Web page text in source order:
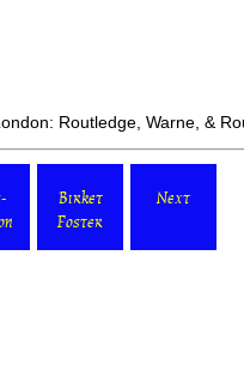
Routledge, Warne, &
Birket
Foster
Next